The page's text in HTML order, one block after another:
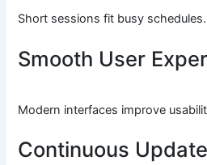
Short sessions fit busy schedules.
Smooth User
Modern interfaces improve
Continuous